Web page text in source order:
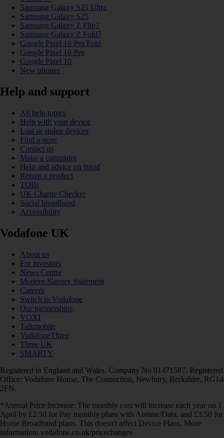
Samsung Galaxy S25 Ultra
Samsung Galaxy S25
Samsung Galaxy Z Flip7
Samsung Galaxy Z Fold7
Google Pixel 10 Pro Fold
Google Pixel 10 Pro
Google Pixel 10
New phones
Help and support
All help topics
Help with your device
Lost or stolen devices
Find a store
Contact us
Make a complaint
Help and advice on fraud
Return a product
TOBi
UK Charge Checker
Social broadband
Accessibility
Vodafone UK
About us
For investors
News Centre
Modern Slavery Statement
Careers
Switch to Vodafone
Our partnerships
VOXI
Talkmobile
VodafoneThree
Three UK
SMARTY
Registered in England and Wales. Company No 01471587. Registered
Office: Vodafone House, The Connection, Newbury, Berkshire, RG14
2FN.
*Annual Price Increase: The monthly cost will increase each year on 1
April by £2.50 for Pay monthly plans with Airtime/Data, and £3.50 for
Home Broadband plans. This doesn't affect Device Plans. More
information: vodafone.co.uk/pricechanges